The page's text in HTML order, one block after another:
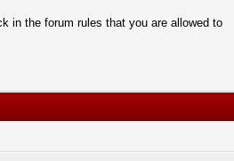
in the forum rules that you are allowed to